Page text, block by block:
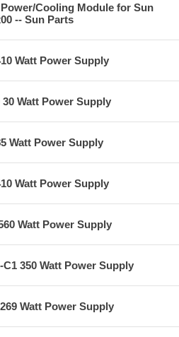
Power/Cooling Module for Sun
-- Sun Parts
Watt Power Supply
30 Watt Power Supply
Watt Power Supply
Watt Power Supply
Watt Power Supply
C1 350 Watt Power Supply
Watt Power Supply